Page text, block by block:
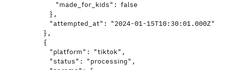
"made_for_kids" : false
},
"attempted_at" : "2024-01-15T10:30:01.000Z"
},
{
"platform" : "tiktok" ,
"status" : "processing" ,